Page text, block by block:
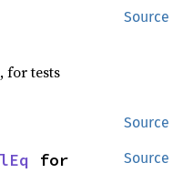
Source
for tests
Source
Source